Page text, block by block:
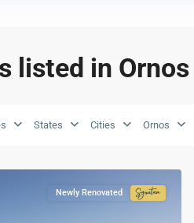
listed in Ornos
States Cities Ornos
Newly Renovated
Signature